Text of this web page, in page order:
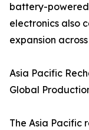
battery-
electronics also
expansion
Asia Pacific
Global
The Asia Pacific